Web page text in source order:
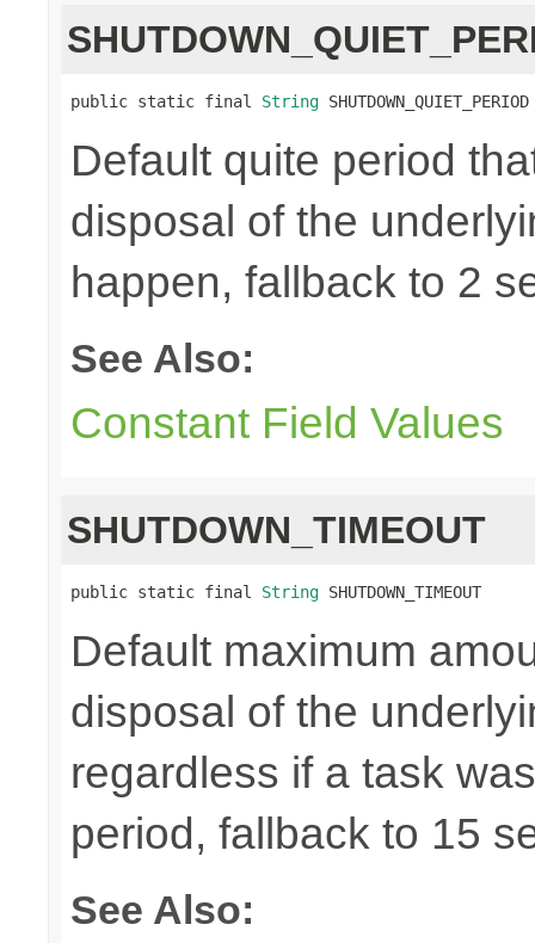
public static final String SHUTDOWN_QUIET_PERIOD
Default quite period
disposal of the
happen, fallback to 2
See Also:
Constant Field Values
SHUTDOWN_TIMEOUT
public static final String SHUTDOWN_TIMEOUT
Default maximum
disposal of the
regardless if a task
period, fallback to 15
See Also: